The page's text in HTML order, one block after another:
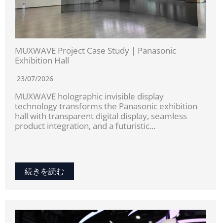
MUXWAVE Project Case Study | Panasonic
Exhibition Hall
23/07/2026
MUXWAVE holographic invisible display
technology transforms the Panasonic exhibition
hall with transparent digital display, seamless
product integration, and a futuristic...
続きを読む